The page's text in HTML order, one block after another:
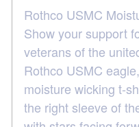
Rothco USMC
Show your support
veterans of the
Rothco USMC
moisture wicking t-
the right sleeve of